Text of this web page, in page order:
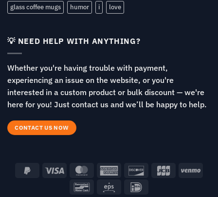
glass coffee mugs
humor i love
💡 NEED HELP WITH ANYTHING?
Whether you're having trouble with payment,
experiencing an issue on the website, or you're
interested in a custom product or bulk discount — we're
here for you! Just contact us and we’ll be happy to help.
CONTACT US NOW
PayPal Visa MasterCardAmerican
Express
Discover JCB
Bancontact